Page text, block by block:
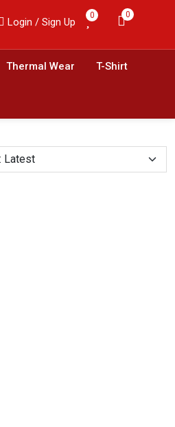
Login / Sign Up
0 0
Thermal Wear T-Shirt